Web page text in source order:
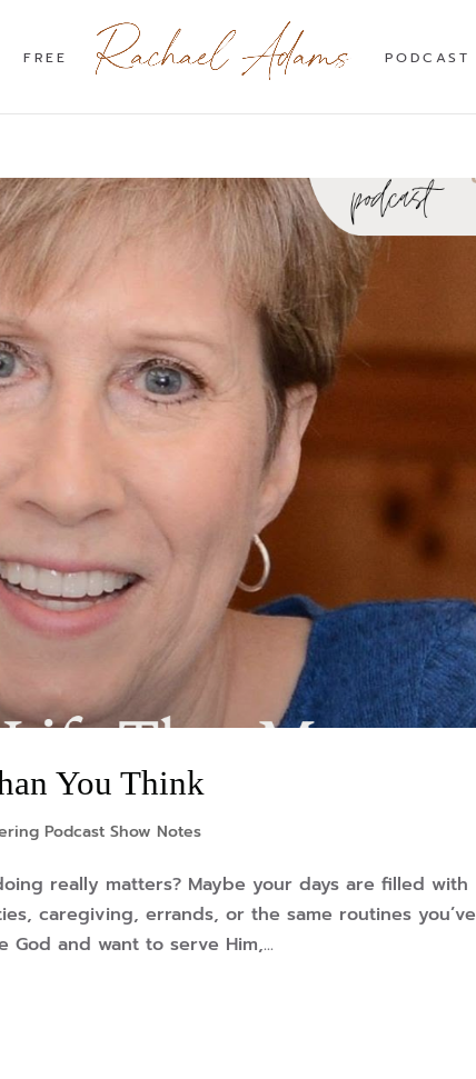
FREE PODCAST
You Think
Podcast Show Notes
really matters? Maybe your days are filled with
caregiving, errands, or the same routines you’ve
and want to serve Him,...